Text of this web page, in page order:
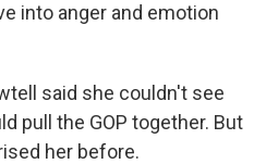
into anger and emotion
said she couldn't see
pull the GOP together. But
her before.